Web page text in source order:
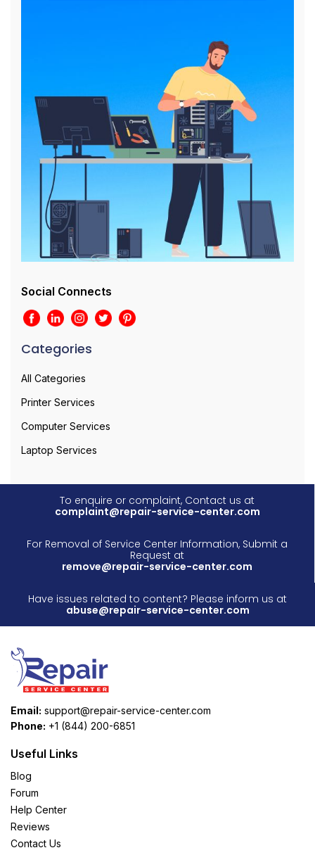
Social Connects
Categories
All Categories
Printer Services
Computer Services
Laptop Services
To enquire or complaint, Contact us at
complaint@repair-service-center.com
For Removal of Service Center Information, Submit a
Request at
remove@repair-service-center.com
Have issues related to content? Please inform us at
abuse@repair-service-center.com
Email: support@repair-service-center.com
Phone: +1 (844) 200-6851
Useful Links
Blog
Forum
Help Center
Reviews
Contact Us